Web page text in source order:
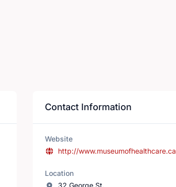
Contact Information
Website
http://www.museumofhealthcare.ca
Location
32 George St.